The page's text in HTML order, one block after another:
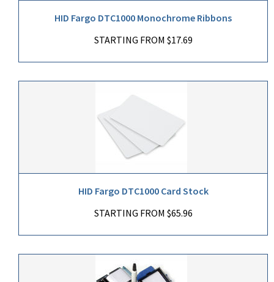
HID Fargo DTC1000 Monochrome Ribbons
STARTING FROM $17.69
HID Fargo DTC1000 Card Stock
STARTING FROM $65.96